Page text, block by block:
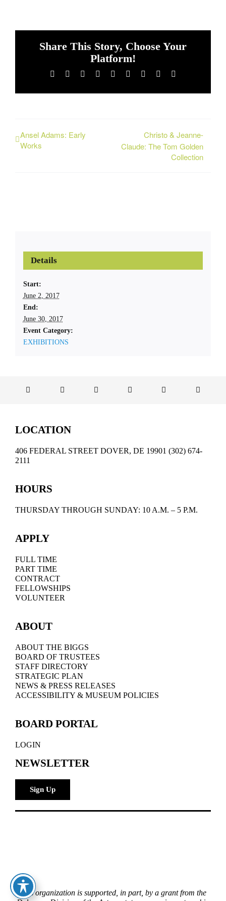
Share This Story, Choose Your
Platform!
Facebook Reddit LinkedInWhatsApp
TumblrPinterest
Ansel Adams: Early
Works
Christo & Jeanne-
Claude: The Tom Golden
Collection
Details
Start:
June 2, 2017
End:
June 30, 2017
Event Category:
EXHIBITIONS
LOCATION
406 FEDERAL STREET DOVER, DE 19901 (302) 674-
2111
HOURS
THURSDAY THROUGH SUNDAY: 10 A.M. – 5 P.M.
APPLY
FULL TIME
PART TIME
CONTRACT
FELLOWSHIPS
VOLUNTEER
ABOUT
ABOUT THE BIGGS
BOARD OF TRUSTEES
STAFF DIRECTORY
STRATEGIC PLAN
NEWS & PRESS RELEASES
ACCESSIBILITY & MUSEUM POLICIES
BOARD PORTAL
LOGIN
NEWSLETTER
Sign Up
This organization is supported, in part, by a grant from the